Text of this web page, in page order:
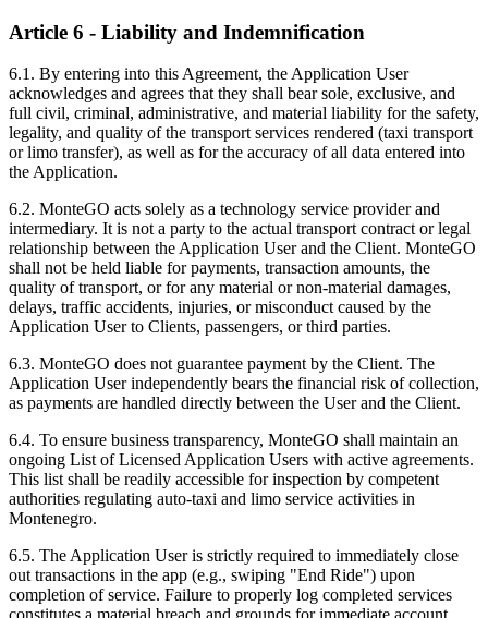
Article 6 - Liability and Indemnification
6.1. By entering into this Agreement, the Application User
acknowledges and agrees that they shall bear sole, exclusive, and
full civil, criminal, administrative, and material liability for the safety,
legality, and quality of the transport services rendered (taxi transport
or limo transfer), as well as for the accuracy of all data entered into
the Application.
6.2. MonteGO acts solely as a technology service provider and
intermediary. It is not a party to the actual transport contract or legal
relationship between the Application User and the Client. MonteGO
shall not be held liable for payments, transaction amounts, the
quality of transport, or for any material or non-material damages,
delays, traffic accidents, injuries, or misconduct caused by the
Application User to Clients, passengers, or third parties.
6.3. MonteGO does not guarantee payment by the Client. The
Application User independently bears the financial risk of collection,
as payments are handled directly between the User and the Client.
6.4. To ensure business transparency, MonteGO shall maintain an
ongoing List of Licensed Application Users with active agreements.
This list shall be readily accessible for inspection by competent
authorities regulating auto-taxi and limo service activities in
Montenegro.
6.5. The Application User is strictly required to immediately close
out transactions in the app (e.g., swiping "End Ride") upon
completion of service. Failure to properly log completed services